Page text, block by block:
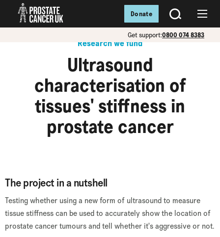
SEARCH
Get support:0800 074 8383
Donate
Research we fund
Ultrasound
characterisation of
tissues' stiffness in
prostate cancer
The project in a nutshell
Testing whether using a new form of ultrasound to measure
tissue stiffness can be used to accurately show the location of
prostate cancer tumours and tell whether it's aggressive or not.